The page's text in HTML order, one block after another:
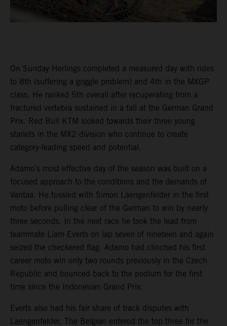
On Sunday Herlings completed a measured day with rides
to 8th (suffering a goggle problem) and 4th in the MXGP
class. He ranked 5th overall after recuperating from a
fractured vertebra sustained in a fall at the German Grand
Prix. Red Bull KTM looked towards their three young
starlets in the MX2 division who continue to create
category-leading speed and potential.
Adamo’s most effective day of the season was built on a
focused approach to the conditions and the demands of
Vantaa. He tussled with Simon Laengenfelder in the first
moto before pulling clear of the German to win by nearly
three seconds. In the next race he took the lead from
teammate Liam Everts on lap seven of nineteen and again
seized the checkered flag. Adamo had clinched his first
career moto win only two rounds previously in the Czech
Republic and bounced back to the podium for the first
time since the Indonesian Grand Prix.
Everts also had his fair share of track disputes with
Laengenfelder. The Belgian entered the top three for the